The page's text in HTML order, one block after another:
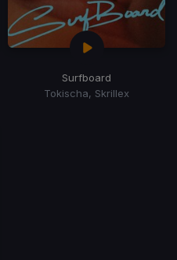
Surfboard
Tokischa, Skrillex